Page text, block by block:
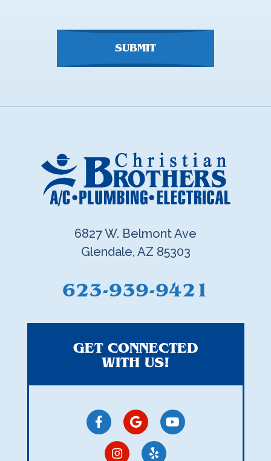
SUBMIT
GET CONNECTED
WITH US!
6827 W. Belmont Ave
Glendale, AZ 85303
623-939-9421